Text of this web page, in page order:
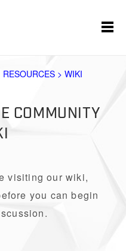
> WIKI
COMMUNITY
visiting our wiki,
you can begin